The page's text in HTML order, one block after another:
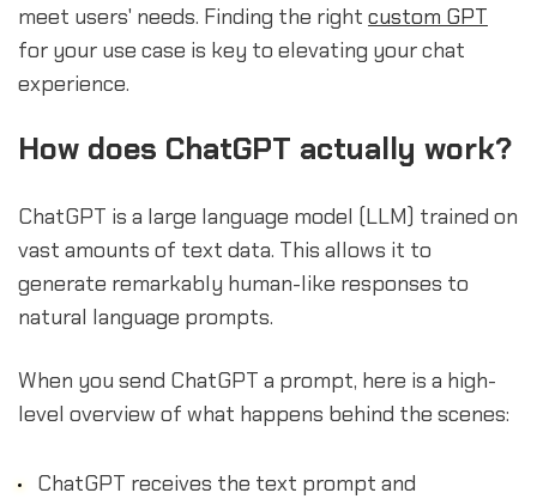
meet users' needs. Finding the right custom GPT
for your use case is key to elevating your chat
experience.
How does ChatGPT actually work?
ChatGPT is a large language model (LLM) trained on
vast amounts of text data. This allows it to
generate remarkably human-like responses to
natural language prompts.
When you send ChatGPT a prompt, here is a high-
level overview of what happens behind the scenes:
ChatGPT receives the text prompt and